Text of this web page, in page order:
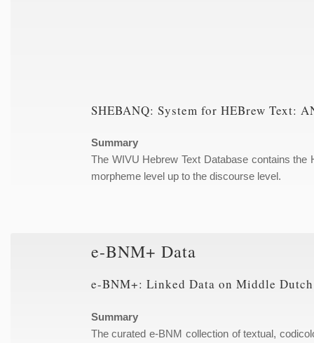
SHEBANQ: System for HEBrew Text:
Summary
The WIVU Hebrew Text Database contains
morpheme level up to the discourse level.
e-BNM+ Data
e-BNM+: Linked Data on Middle
Summary
The curated e-BNM collection of textual,